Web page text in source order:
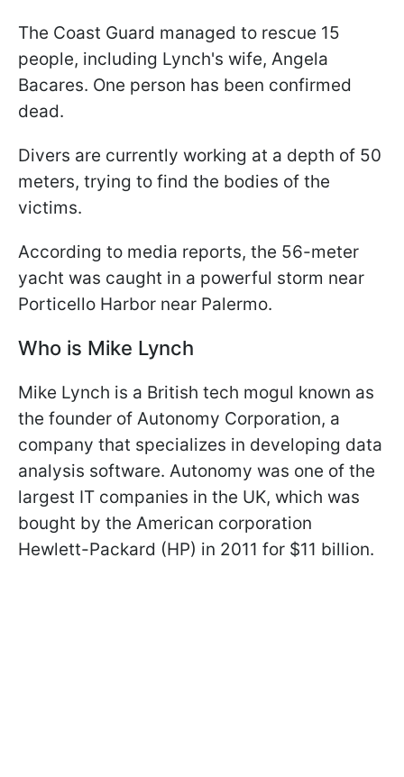
The Coast Guard managed to rescue 15
people, including Lynch's wife, Angela
Bacares. One person has been confirmed
dead.
Divers are currently working at a depth of 50
meters, trying to find the bodies of the
victims.
According to media reports, the 56-meter
yacht was caught in a powerful storm near
Porticello Harbor near Palermo.
Who is Mike Lynch
Mike Lynch is a British tech mogul known as
the founder of Autonomy Corporation, a
company that specializes in developing data
analysis software. Autonomy was one of the
largest IT companies in the UK, which was
bought by the American corporation
Hewlett-Packard (HP) in 2011 for $11 billion.